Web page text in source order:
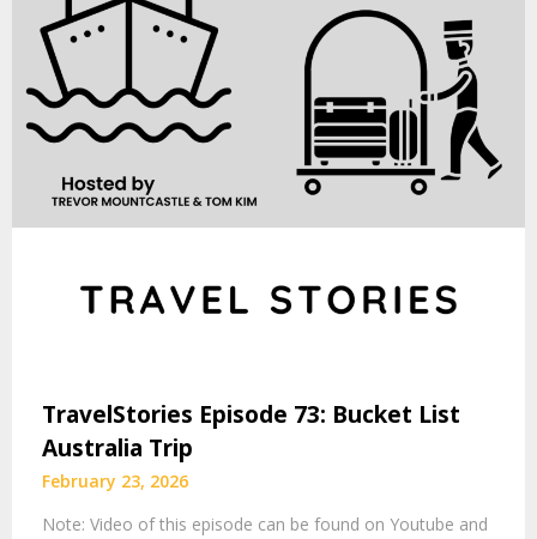
TravelStories Episode 73: Bucket List
Australia Trip
February 23, 2026
Note: Video of this episode can be found on Youtube and